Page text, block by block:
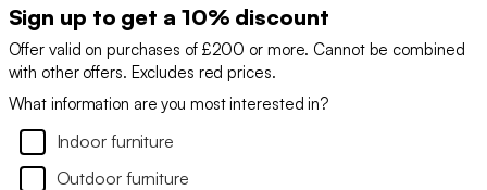
Sign up to get a 10% discount
Offer valid on purchases of £200 or more. Cannot be combined
with other offers. Excludes red prices.
What information are you most interested in?
Indoor furniture
Outdoor furniture